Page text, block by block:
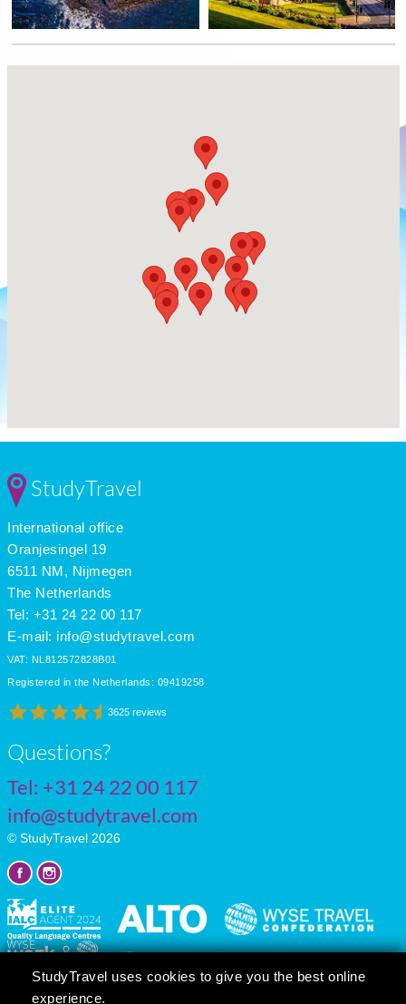
StudyTravel uses cookies to give you the best online
experience.
StudyTravel
International office
Oranjesingel 19
6511 NM, Nijmegen
The Netherlands
Tel: +31 24 22 00 117
E-mail: info@studytravel.com
VAT: NL812572828B01
Registered in the Netherlands: 09419258
3625 reviews
Questions?
Tel: +31 24 22 00 117
info@studytravel.com
© StudyTravel 2026